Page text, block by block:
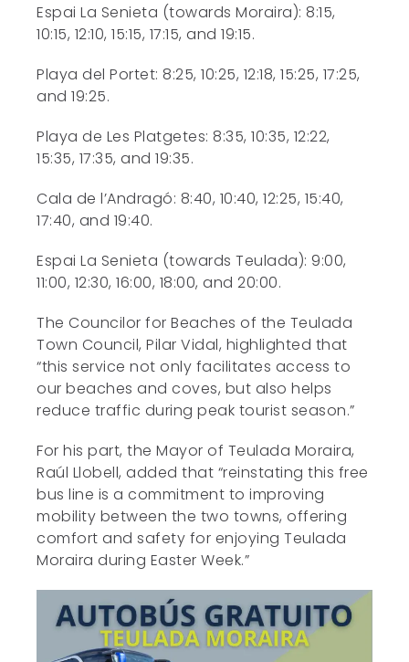
Espai La Senieta (towards Moraira): 8:15,
10:15, 12:10, 15:15, 17:15, and 19:15.
Playa del Portet: 8:25, 10:25, 12:18, 15:25, 17:25,
and 19:25.
Playa de Les Platgetes: 8:35, 10:35, 12:22,
15:35, 17:35, and 19:35.
Cala de l’Andragó: 8:40, 10:40, 12:25, 15:40,
17:40, and 19:40.
Espai La Senieta (towards Teulada): 9:00,
11:00, 12:30, 16:00, 18:00, and 20:00.
The Councilor for Beaches of the Teulada
Town Council, Pilar Vidal, highlighted that
“this service not only facilitates access to
our beaches and coves, but also helps
reduce traffic during peak tourist season.”
For his part, the Mayor of Teulada Moraira,
Raúl Llobell, added that “reinstating this free
bus line is a commitment to improving
mobility between the two towns, offering
comfort and safety for enjoying Teulada
Moraira during Easter Week.”